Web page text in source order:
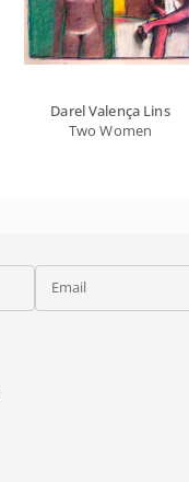
Darel Valença Lins
Two Women
Email